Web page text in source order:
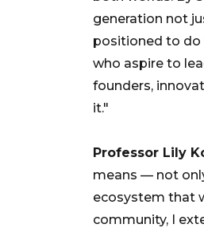
generation not
positioned to do
who aspire to
founders,
it."
Professor Lily
means — not
ecosystem that
community, I